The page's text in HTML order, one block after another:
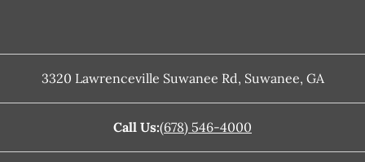
3320 Lawrenceville Suwanee Rd, Suwanee, GA
Call Us:(678) 546-4000